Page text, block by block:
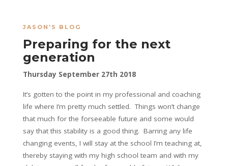
JASON'S BLOG
Preparing for the next
generation
Thursday September 27th 2018
It’s gotten to the point in my professional and coaching
life where I’m pretty much settled. Things won’t change
that much for the forseeable future and some would
say that this stability is a good thing. Barring any life
changing events, I will stay at the school I’m teaching at,
thereby staying with my high school team and with my